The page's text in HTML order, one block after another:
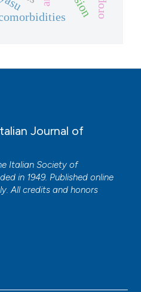
Journal of
Italian Society of
in 1949. Published online
All credits and honors